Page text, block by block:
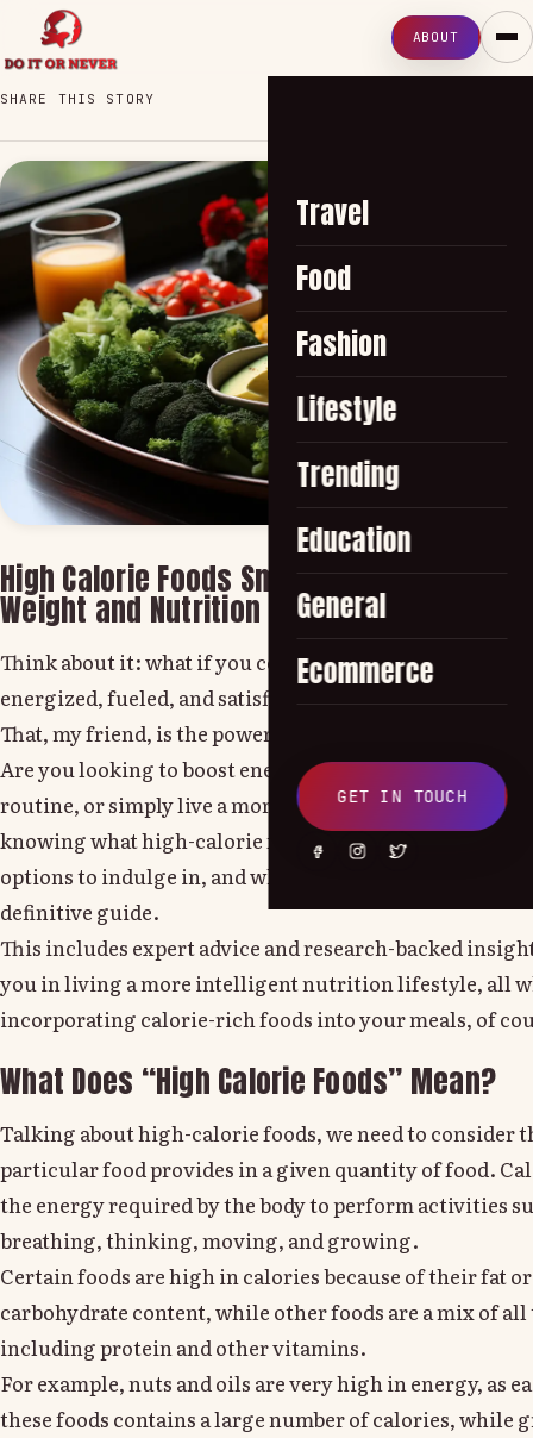
ABOUT
Travel
Food
Fashion
Lifestyle
Trending
Education
General
Ecommerce
GET IN TOUCH
SHARE THIS STORY
High Calorie Foods Smart Choices for
Weight and Nutrition Balance
Think about it: what if you could eat a few less bites,
energized, fueled, and satisfied? Sounds pretty
That, my friend, is the power of calorie-rich foods!
Are you looking to boost energy consumption,
routine, or simply live a more intelligent nutrition
knowing what high-calorie foods are, why they
options to indulge in, and what to avoid can all be
definitive guide.
This includes expert advice and research-backed
you in living a more intelligent nutrition lifestyle, all
incorporating calorie-rich foods into your meals, of
What Does “High Calorie Foods” Mean?
Talking about high-calorie foods, we need to consider
particular food provides in a given quantity of food.
the energy required by the body to perform activities
breathing, thinking, moving, and growing.
Certain foods are high in calories because of their fat or
carbohydrate content, while other foods are a mix of all
including protein and other vitamins.
For example, nuts and oils are very high in energy, as
these foods contains a large number of calories, while